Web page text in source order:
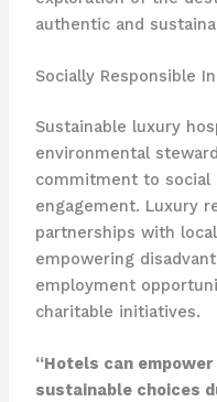
authentic and
Socially Responsible
Sustainable luxury
environmental
commitment to social
engagement. Luxury
partnerships with
empowering
employment
charitable initiatives.
“Hotels can
sustainable choices